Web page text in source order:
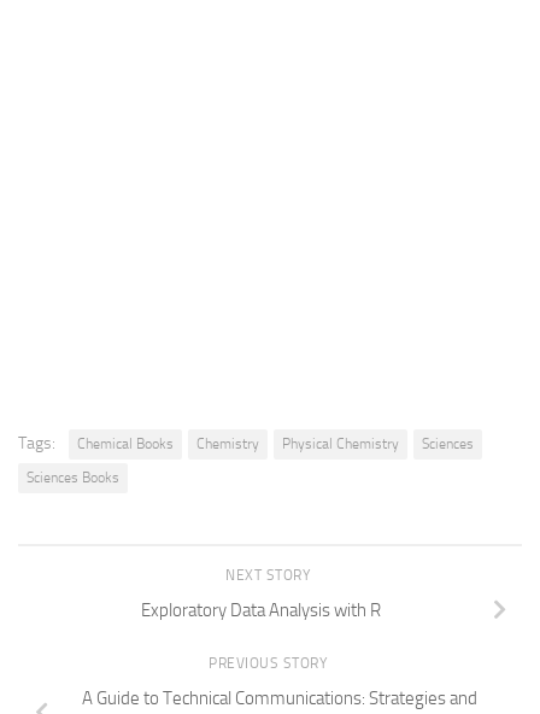
Tags: Chemical Books Chemistry Physical Chemistry
Sciences
Sciences Books
NEXT STORY
Exploratory Data Analysis with R
PREVIOUS STORY
A Guide to Technical Communications: Strategies and